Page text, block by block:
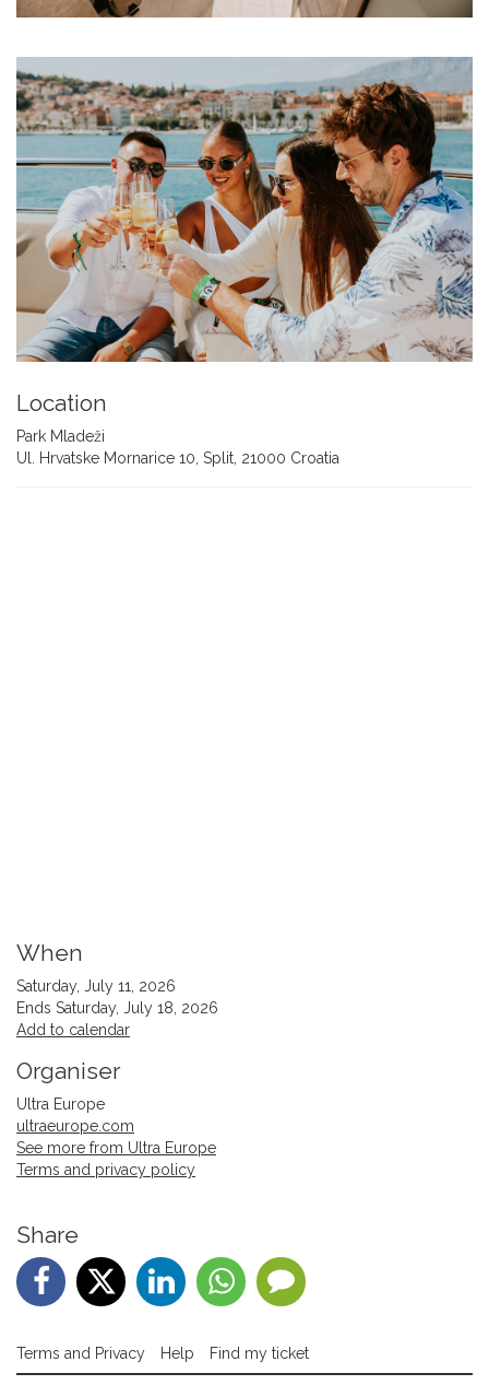
Location
Park Mladeži
Ul. Hrvatske Mornarice 10, Split, 21000 Croatia
When
Saturday, July 11, 2026
Ends Saturday, July 18, 2026
Add to calendar
Organiser
Ultra Europe
ultraeurope.com
See more from Ultra Europe
Terms and privacy policy
Share
Terms and Privacy Help Find my ticket